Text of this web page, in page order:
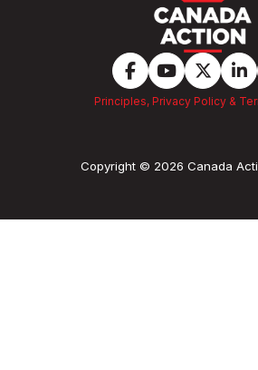
Principles, Privacy Policy &
Copyright © 2026 Canada